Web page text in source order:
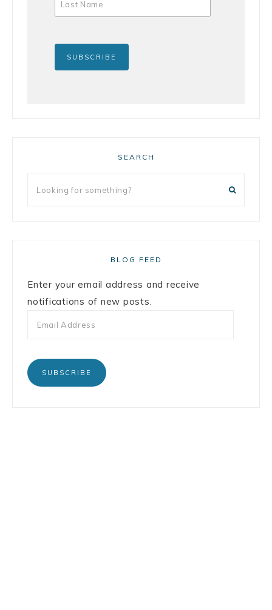
SEARCH
BLOG FEED
Enter your email address and receive
notifications of new posts.
SUBSCRIBE